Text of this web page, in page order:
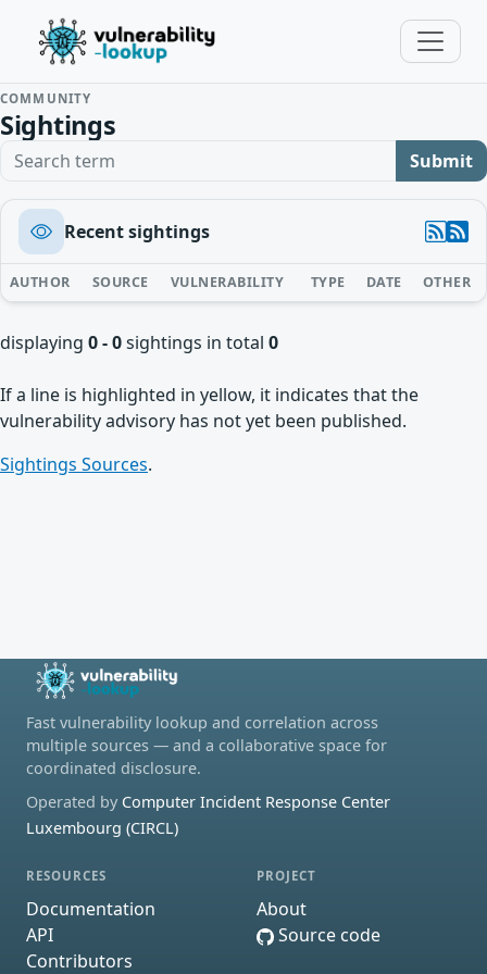
COMMUNITY
Sightings
Search term Submit
Recent sightings
AUTHOR SOURCE VULNERABILITY TYPE DATE OTHER
displaying 0 - 0sightings in total 0
If a line is highlighted in yellow, it indicates that the
vulnerability advisory has not yet been published.
Sightings Sources.
Fast vulnerability lookup and correlation across
multiple sources — and a collaborative space for
coordinated disclosure.
Operated by Computer Incident Response Center
Luxembourg (CIRCL)
RESOURCES
Documentation
API
Contributors
PROJECT
About
Source code